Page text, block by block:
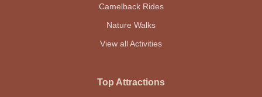
Camelback Rides
Nature Walks
View all Activities
Top Attractions